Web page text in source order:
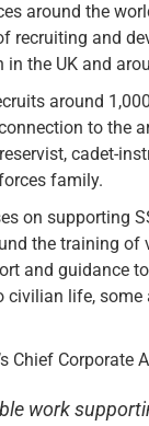
around the
recruiting and
in the UK and
around
to the
cadet-
family.
on supporting
the training of
and guidance
life, some
Chief Corporate
work